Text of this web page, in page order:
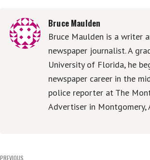
Bruce Maulden
Bruce Maulden is a writer
newspaper journalist. A
University of Florida, he
newspaper career in the
police reporter at The
Advertiser in Montgomery,
PREVIOUS